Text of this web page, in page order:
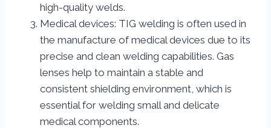
high-quality welds.
Medical devices: TIG welding is often used in
the manufacture of medical devices due to its
precise and clean welding capabilities. Gas
lenses help to maintain a stable and
consistent shielding environment, which is
essential for welding small and delicate
medical components.